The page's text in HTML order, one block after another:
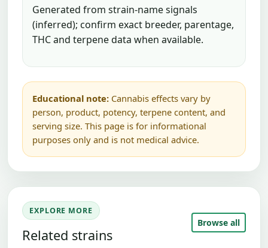
Generated from strain-name signals
(inferred); confirm exact breeder, parentage,
THC and terpene data when available.
Educational note: Cannabis effects vary by
person, product, potency, terpene content, and
serving size. This page is for informational
purposes only and is not medical advice.
EXPLORE MORE
Related strains
Browse all